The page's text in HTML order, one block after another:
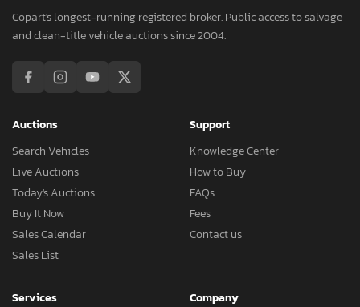
Copart's longest-running registered broker. Public access to salvage
and clean-title vehicle auctions since 2004.
Auctions
Search Vehicles
Live Auctions
Today's Auctions
Buy It Now
Sales Calendar
Sales List
Support
Knowledge Center
How to Buy
FAQs
Fees
Contact us
Services
Company